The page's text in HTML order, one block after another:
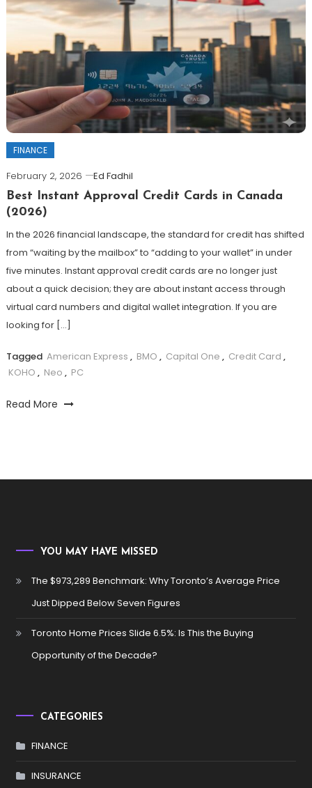
FINANCE
February 2, 2026
Ed Fadhil
Best Instant Approval Credit Cards in Canada
(2026)
In the 2026 financial landscape, the standard for credit has shifted
from “waiting by the mailbox” to “adding to your wallet” in under
five minutes. Instant approval credit cards are no longer just
about a quick decision; they are about instant access through
virtual card numbers and digital wallet integration. If you are
looking for […]
Tagged American Express , BMO , Capital One , Credit Card ,
KOHO , Neo , PC
Read More
YOU MAY HAVE MISSED
The $973,289 Benchmark: Why Toronto’s Average Price
Just Dipped Below Seven Figures
Toronto Home Prices Slide 6.5%: Is This the Buying
Opportunity of the Decade?
CATEGORIES
FINANCE
INSURANCE